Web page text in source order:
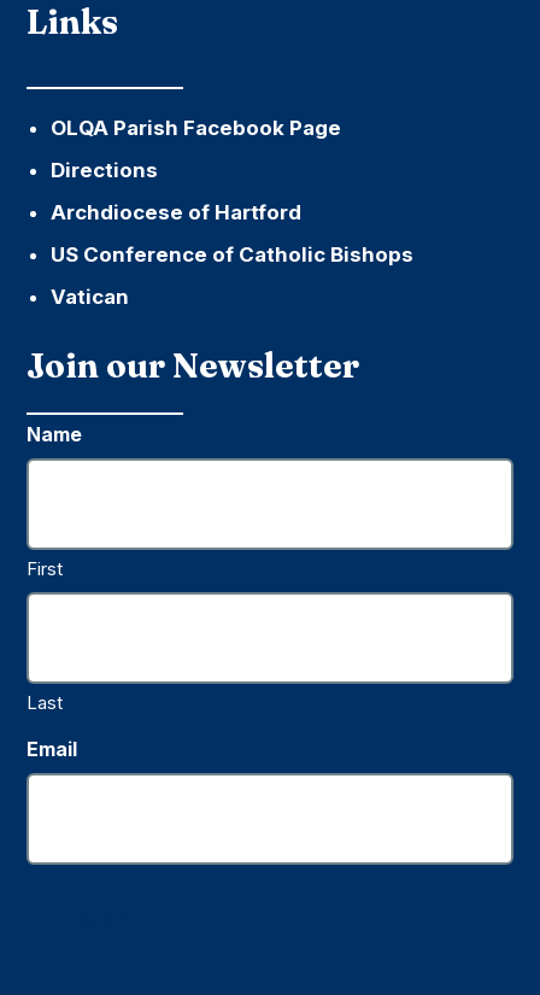
Links
OLQA Parish Facebook Page
Directions
Archdiocese of Hartford
US Conference of Catholic Bishops
Vatican
Join our Newsletter
Name
First
Last
Email